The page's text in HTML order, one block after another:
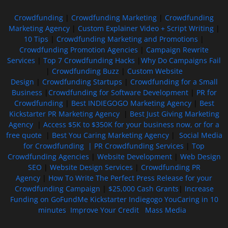
Crowdfunding Crowdfunding Marketing
Crowdfunding
Marketing Agency| Custom Explainer Video + Script Writing|
10 Tips
Crowdfunding Marketing and Promotions
Crowdfunding Promotion Agencies
Campaign Rewrite
Services
Top 7 Crowdfunding Hacks
Why Do Campaigns Fail
Crowdfunding Buzz
Custom Website
Design
Crowdfunding Startups
Crowdfunding for a Small
Business
Crowdfunding for Software Development| PR for
Crowdfunding| Best INDIEGOGO Marketing Agency| Best
Kickstarter PR Marketing Agency| Best Just Giving Marketing
Agency
Access $5K to $350K for your business now, or for a
free quote| Best You Caring Marketing Agency| Social Media
for Crowdfunding | PR Crowdfunding Services
Top
Crowdfunding Agencies
Website Development| Web Design
SEO
Website Design Services
Crowdfunding PR
Agency
How To Write The Perfect Press Release for your
Crowdfunding Campaign
$25,000 Cash Grants
Increase
Funding on GoFundMe Kickstarter Indiegogo YouCaring in 10
minutes Improve Your Credit Mass Media